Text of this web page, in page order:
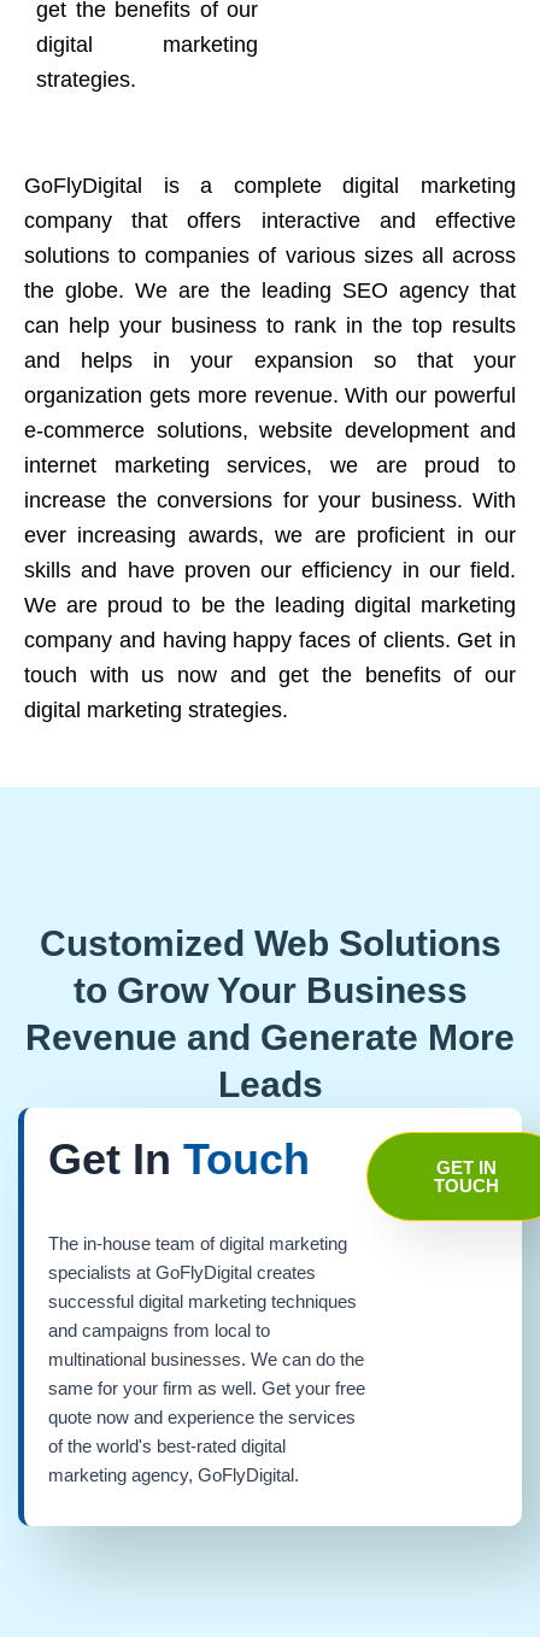
get the benefits of our
digital marketing
strategies.
GoFlyDigital is a complete digital marketing
company that offers interactive and effective
solutions to companies of various sizes all across
the globe. We are the leading SEO agency that
can help your business to rank in the top results
and helps in your expansion so that your
organization gets more revenue. With our powerful
e-commerce solutions, website development and
internet marketing services, we are proud to
increase the conversions for your business. With
ever increasing awards, we are proficient in our
skills and have proven our efficiency in our field.
We are proud to be the leading digital marketing
company and having happy faces of clients. Get in
touch with us now and get the benefits of our
digital marketing strategies.
Customized Web Solutions
to Grow Your Business
Revenue and Generate More
Leads
Get In Touch
The in-house team of digital marketing
specialists at GoFlyDigital creates
successful digital marketing techniques
and campaigns from local to
multinational businesses. We can do the
same for your firm as well. Get your free
quote now and experience the services
of the world's best-rated digital
marketing agency, GoFlyDigital.
GET IN
TOUCH